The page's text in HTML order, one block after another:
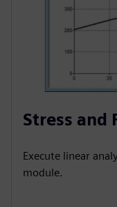
Stress and
Execute linear
module.